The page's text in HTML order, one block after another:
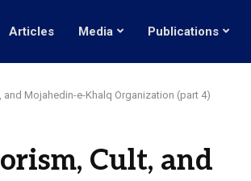
Articles Media Publications
Mojahedin-e-Khalq Organization (part 4)
Cult, and